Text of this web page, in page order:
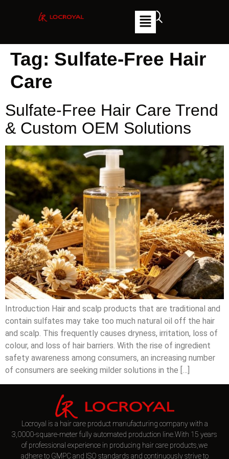
Tag: Sulfate-Free Hair
Care
Sulfate-Free Hair Care Trend
& Custom OEM Solutions
Introduction Hair and scalp products that are traditional and
contain sulfates may take too much natural oil off the hair
and scalp. This frequently causes dryness, irritation, loss of
colour, and loss of hair barriers. With the rise of ingredient
safety awareness among consumers, an increasing number
of consumers are seeking milder solutions in the […]
Locroyal is a hair care product manufacturing company with a
3,0000-square-meter fully automated production line.With 15 years
of professional experience in producing hair care products,we
adhere to GMPC and ISO standards and continuously strive to